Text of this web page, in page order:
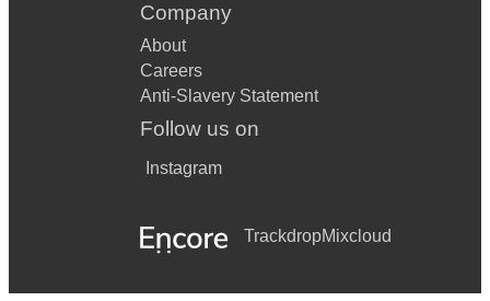
Company
About
Careers
Anti-Slavery Statement
Follow us on
Instagram
TrackdropMixcloud